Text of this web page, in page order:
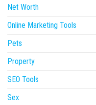
Net Worth
Online Marketing Tools
Pets
Property
SEO Tools
Sex